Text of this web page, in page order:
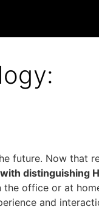
future. Now that
with distinguishing
office or at
and